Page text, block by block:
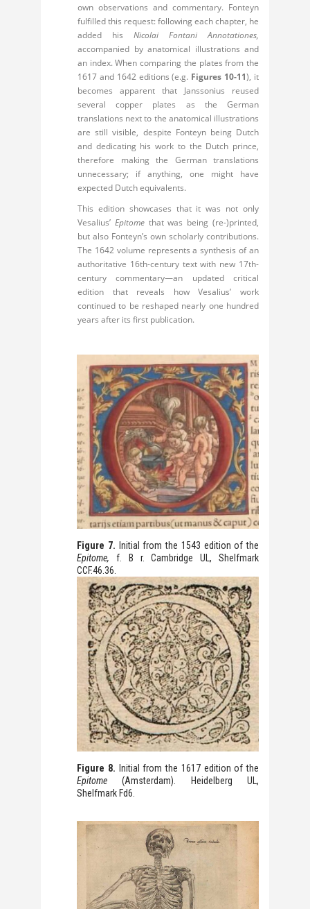
own observations and commentary. Fonteyn
fulfilled this request: following each chapter, he
added his Nicolai Fontani Annotationes,
accompanied by anatomical illustrations and
an index. When comparing the plates from the
1617 and 1642 editions (e.g. Figures 10-11), it
becomes apparent that Janssonius reused
several copper plates as the German
translations next to the anatomical illustrations
are still visible, despite Fonteyn being Dutch
and dedicating his work to the Dutch prince,
therefore making the German translations
unnecessary; if anything, one might have
expected Dutch equivalents.
This edition showcases that it was not only
Vesalius’ Epitomethat was being (re-)printed,
but also Fonteyn’s own scholarly contributions.
The 1642 volume represents a synthesis of an
authoritative 16th-century text with new 17th-
century commentary—an updated critical
edition that reveals how Vesalius’ work
continued to be reshaped nearly one hundred
years after its first publication.
Figure 7. Initial from the 1543 edition of the
Epitome, f. B r. Cambridge UL, Shelfmark
CCF.46.36.
Figure 8. Initial from the 1617 edition of the
Epitome (Amsterdam). Heidelberg UL,
Shelfmark Fd6.